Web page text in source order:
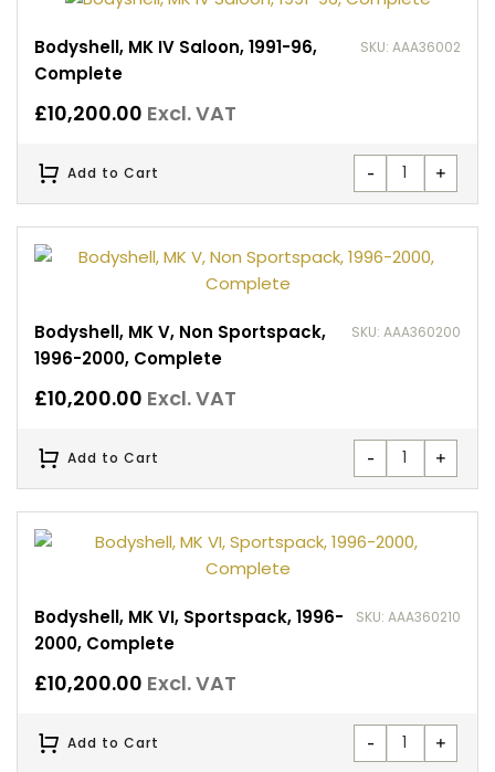
Bodyshell, MK IV Saloon, 1991-96,
Complete
SKU: AAA36002
£10,200.00 Excl. VAT
- +
Add to Cart
Bodyshell, MK V, Non Sportspack,
1996-2000, Complete
SKU: AAA360200
£10,200.00 Excl. VAT
- +
Add to Cart
Bodyshell, MK VI, Sportspack, 1996-
2000, Complete
SKU: AAA360210
£10,200.00 Excl. VAT
- +
Add to Cart